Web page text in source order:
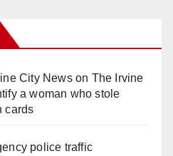
City Newson The Irvine
a woman who stole
cards
police traffic